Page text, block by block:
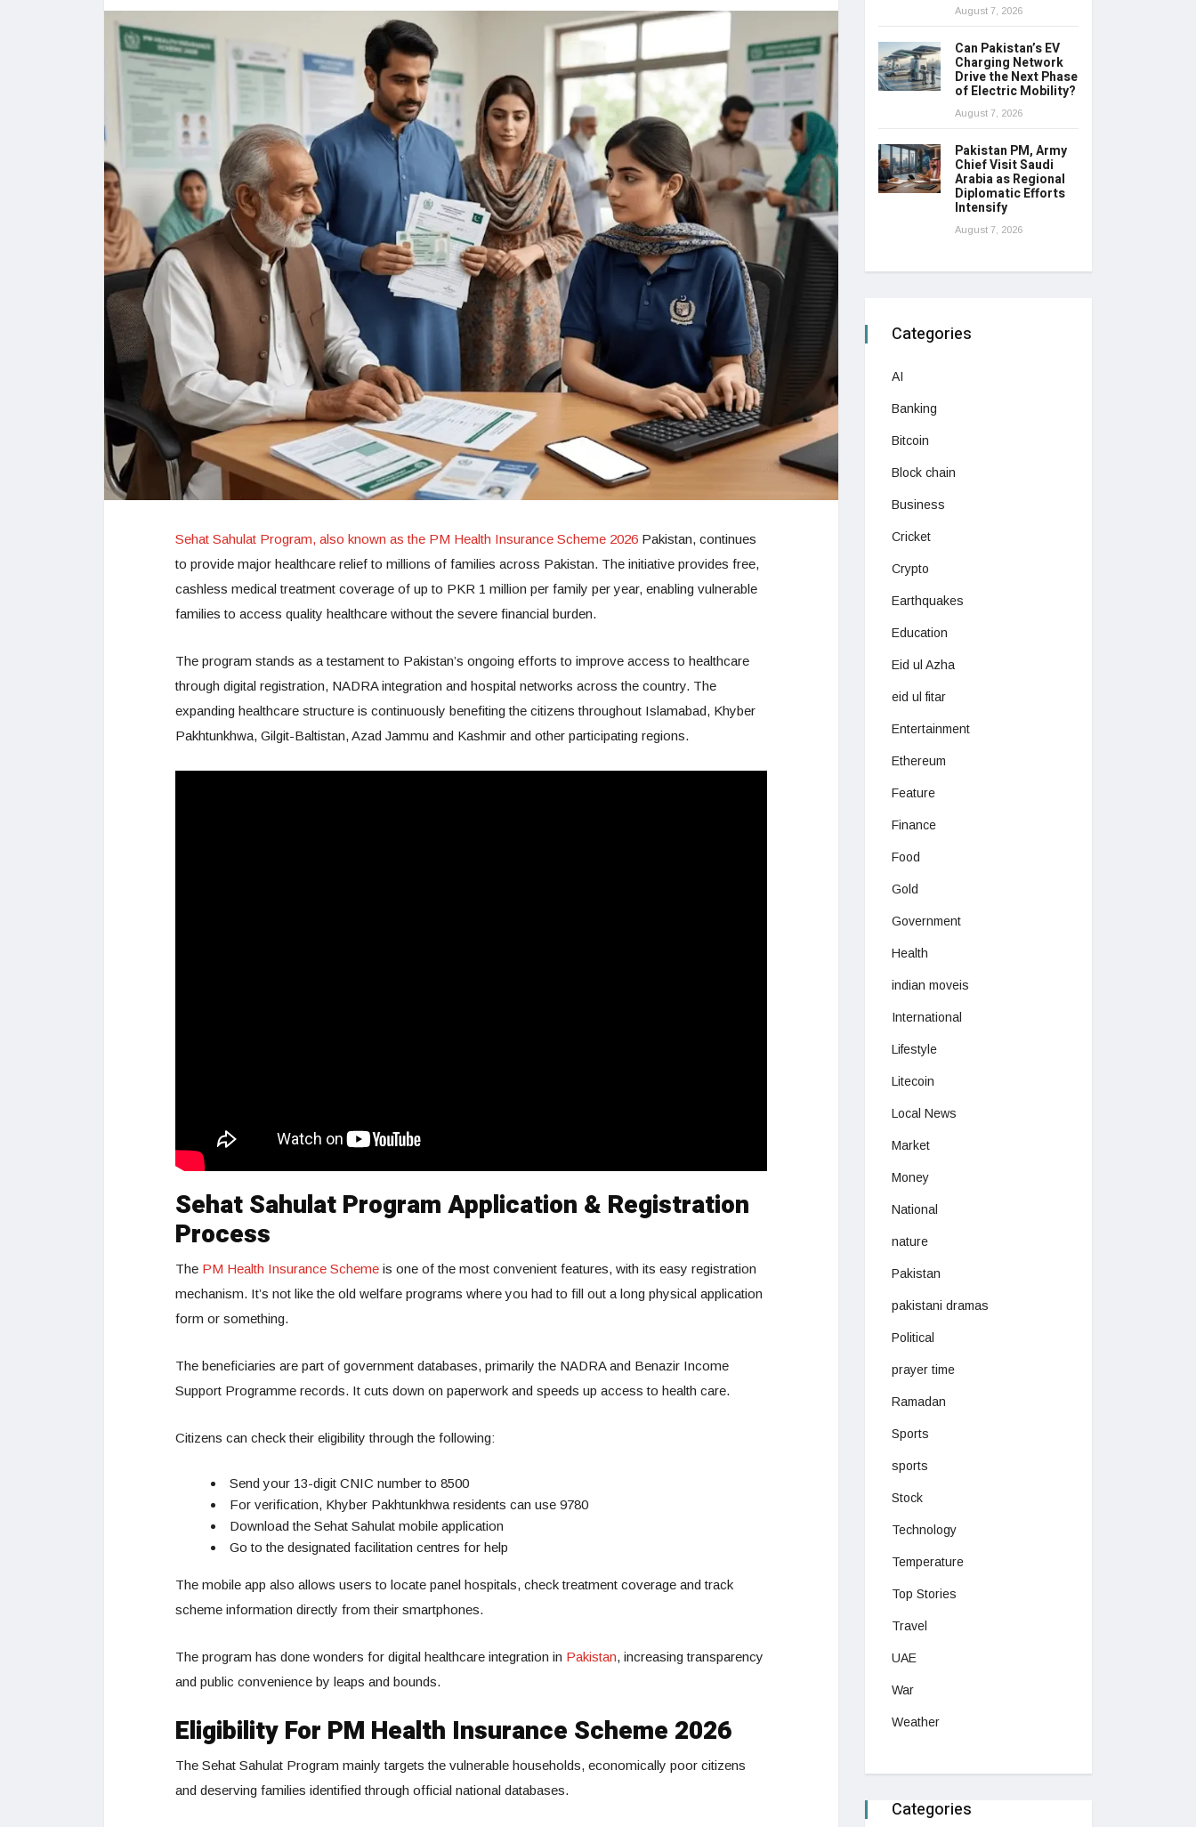
Sehat Sahulat Program, also known as the PM Health Insurance Scheme 2026 Pakistan, continues
to provide major healthcare relief to millions of families across Pakistan. The initiative provides free,
cashless medical treatment coverage of up to PKR 1 million per family per year, enabling vulnerable
families to access quality healthcare without the severe financial burden.
The program stands as a testament to Pakistan’s ongoing efforts to improve access to healthcare
through digital registration, NADRA integration and hospital networks across the country. The
expanding healthcare structure is continuously benefiting the citizens throughout Islamabad, Khyber
Pakhtunkhwa, Gilgit-Baltistan, Azad Jammu and Kashmir and other participating regions.
Sehat Sahulat Program Application & Registration
Process
The PM Health Insurance Scheme is one of the most convenient features, with its easy registration
mechanism. It’s not like the old welfare programs where you had to fill out a long physical application
form or something.
The beneficiaries are part of government databases, primarily the NADRA and Benazir Income
Support Programme records. It cuts down on paperwork and speeds up access to health care.
Citizens can check their eligibility through the following:
Send your 13-digit CNIC number to 8500
For verification, Khyber Pakhtunkhwa residents can use 9780
Download the Sehat Sahulat mobile application
Go to the designated facilitation centres for help
The mobile app also allows users to locate panel hospitals, check treatment coverage and track
scheme information directly from their smartphones.
The program has done wonders for digital healthcare integration in Pakistan, increasing transparency
and public convenience by leaps and bounds.
Eligibility For PM Health Insurance Scheme 2026
The Sehat Sahulat Program mainly targets the vulnerable households, economically poor citizens
and deserving families identified through official national databases.
August 7, 2026
Can Pakistan’s EV
Charging Network
Drive the Next Phase
of Electric Mobility?
August 7, 2026
Pakistan PM, Army
Chief Visit Saudi
Arabia as Regional
Diplomatic Efforts
Intensify
August 7, 2026
Categories
AI
Banking
Bitcoin
Block chain
Business
Cricket
Crypto
Earthquakes
Education
Eid ul Azha
eid ul fitar
Entertainment
Ethereum
Feature
Finance
Food
Gold
Government
Health
indian moveis
International
Lifestyle
Litecoin
Local News
Market
Money
National
nature
Pakistan
pakistani dramas
Political
prayer time
Ramadan
Sports
sports
Stock
Technology
Temperature
Top Stories
Travel
UAE
War
Weather
Categories